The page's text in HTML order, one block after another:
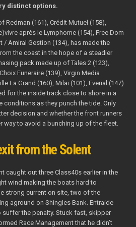
distinct options.
Redman (161), Crédit Mutuel (158),
après le Lymphome (154), Free Dom
/ Amiral Gestion (134), has made the
the coast in the hope of a steadier
pack made up of Tales 2 (123),
Funeraire (139), Virgin Media
La Grand (160), Milai (101), Everial (147)
for the inside track close to shore in a
conditions as they punch the tide. Only
decision and whether the front runners
way to avoid a bunching up of the fleet.
from the Solent
caught out three Class40s earlier in the
wind making the boats hard to
strong current on site, two of the
aground on Shingles Bank. Entraide
suffer the penalty. Stuck fast, skipper
Race Management that he didn’t